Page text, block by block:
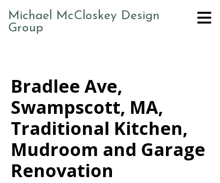
Skip
to
main
Michael McCloskey Design
Group
Bradlee Ave,
Swampscott, MA,
Traditional Kitchen,
Mudroom and Garage
Renovation